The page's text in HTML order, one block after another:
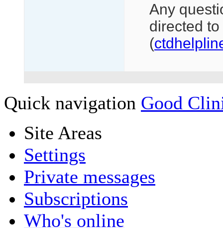
Any
directed
(
Quick navigation Good
Site Areas
Settings
Private messages
Subscriptions
Who's online